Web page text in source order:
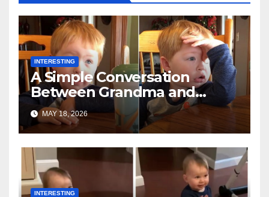
INTERESTING
A Simple Conversation
Between Grandma and
Toddler Is Going Vira
MAY 18, 2026
INTERESTING